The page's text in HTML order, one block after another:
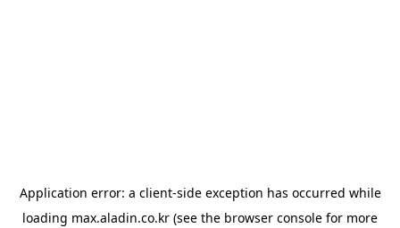
Application error: a client-side exception has occurred while
loading max.aladin.co.kr (see the browser console for more